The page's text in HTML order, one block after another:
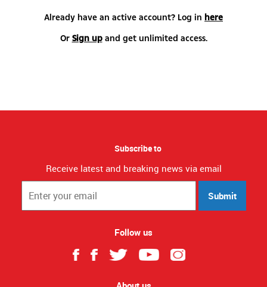
Already have an active account? Log in here
Or Sign upand get unlimited access.
Subscribe to
Receive latest and breaking news via email
Submit
Follow us